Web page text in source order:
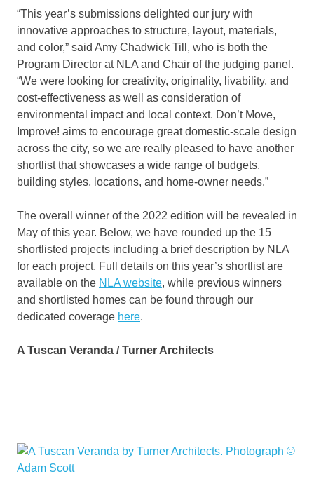
“This year’s submissions delighted our jury with
innovative approaches to structure, layout, materials,
and color,” said Amy Chadwick Till, who is both the
Program Director at NLA and Chair of the judging panel.
“We were looking for creativity, originality, livability, and
cost-effectiveness as well as consideration of
environmental impact and local context. Don’t Move,
Improve! aims to encourage great domestic-scale design
across the city, so we are really pleased to have another
shortlist that showcases a wide range of budgets,
building styles, locations, and home-owner needs.”
The overall winner of the 2022 edition will be revealed in
May of this year. Below, we have rounded up the 15
shortlisted projects including a brief description by NLA
for each project. Full details on this year’s shortlist are
available on the NLA website, while previous winners
and shortlisted homes can be found through our
dedicated coverage here.
A Tuscan Veranda / Turner Architects